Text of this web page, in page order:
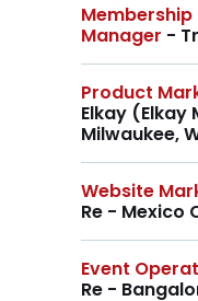
Manager -
Product
Elkay
Milwaukee,
Website
Re - Mexico
Event
Re -